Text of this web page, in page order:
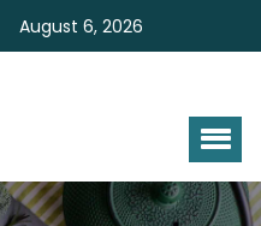
August 6, 2026